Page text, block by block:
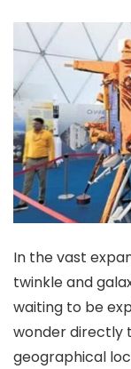
In the vast
twinkle and
waiting to be
wonder directly
geographical